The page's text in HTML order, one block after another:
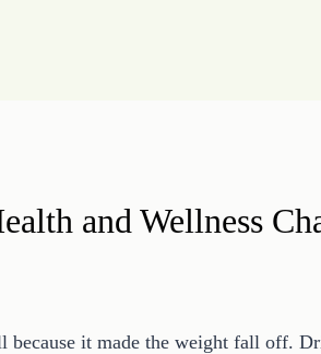
and Wellness
it made the weight fall off.